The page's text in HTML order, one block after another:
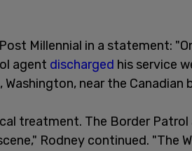
Millennial in a statement:
agent discharged his service
near the Canadian
treatment. The Border
Rodney continued. "The